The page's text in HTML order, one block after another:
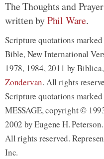
The Thoughts and
written byPhil Ware.
Scripture quotations
Bible, New International
1978, 1984, 2011 by
Zondervan. All rights
Scripture quotations
MESSAGE, copyright ©
2002 by Eugene H.
All rights reserved.
Inc.